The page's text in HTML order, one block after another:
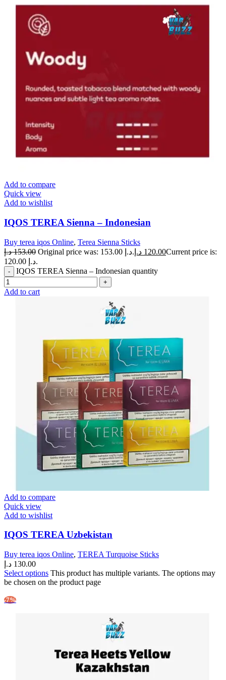
Add to compare
Quick view
Add to wishlist
IQOS TEREA Sienna – Indonesian
Buy terea iqos Online, Terea Sienna Sticks
153.00 د.إ Original price was: 153.00 د.إ. 120.00 د.إ
Current price is:
120.00 د.إ.
IQOS TEREA Sienna – Indonesian quantity
Add to cart
Add to compare
Quick view
Add to wishlist
IQOS TEREA Uzbekistan
Buy terea iqos Online, TEREA Turquoise Sticks
130.00 د.إ
Select options This product has multiple variants. The options may
be chosen on the product page
-7%